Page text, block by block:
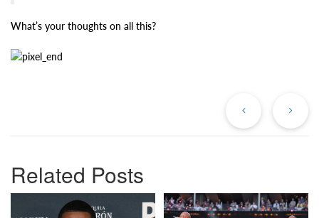
What’s your thoughts on all this?
Related Posts